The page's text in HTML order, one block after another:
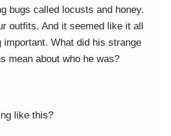
bugs called locusts and honey.
outfits. And it seemed like it all
important. What did his strange
mean about who he was?
like this?